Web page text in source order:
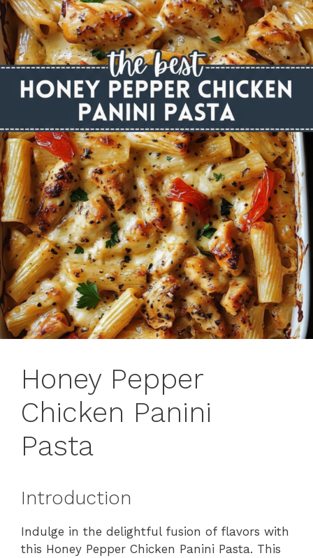
Honey Pepper
Chicken Panini
Pasta
Introduction
Indulge in the delightful fusion of flavors with
this Honey Pepper Chicken Panini Pasta. This